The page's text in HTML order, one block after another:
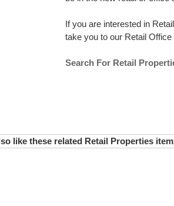
If you are interested in
take you to our Retail
Search For Retail
like these related Retail Properties